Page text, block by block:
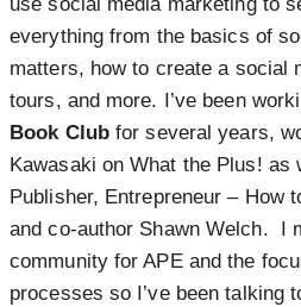
everything from the basics of
matters, how to create a social
tours, and more. I’ve been
Book Clubfor several years,
Kawasaki on What the Plus! as
Publisher, Entrepreneur – How
and co-author Shawn Welch. I
community for APE and the
processes so I’ve been talking